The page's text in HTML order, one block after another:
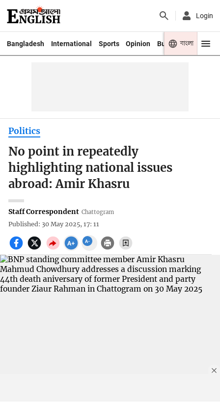
Login
Bangladesh International Sports Opinion Business Youth
বাংলা
Politics
No point in repeatedly
highlighting national issues
abroad: Amir Khasru
Staff Correspondent Chattogram
Published: 30 May 2025, 17: 11